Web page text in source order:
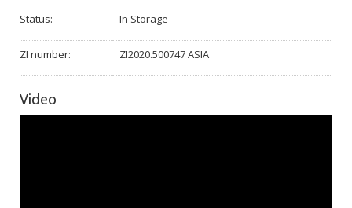
Status: In Storage
ZI number: ZI2020.500747 ASIA
Video